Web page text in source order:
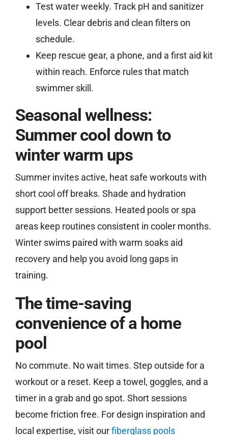
Test water weekly. Track pH and sanitizer
levels. Clear debris and clean filters on
schedule.
Keep rescue gear, a phone, and a first aid kit
within reach. Enforce rules that match
swimmer skill.
Seasonal wellness:
Summer cool down to
winter warm ups
Summer invites active, heat safe workouts with
short cool off breaks. Shade and hydration
support better sessions. Heated pools or spa
areas keep routines consistent in cooler months.
Winter swims paired with warm soaks aid
recovery and help you avoid long gaps in
training.
The time-saving
convenience of a home
pool
No commute. No wait times. Step outside for a
workout or a reset. Keep a towel, goggles, and a
timer in a grab and go spot. Short sessions
become friction free. For design inspiration and
local expertise, visit ourfiberglass pools